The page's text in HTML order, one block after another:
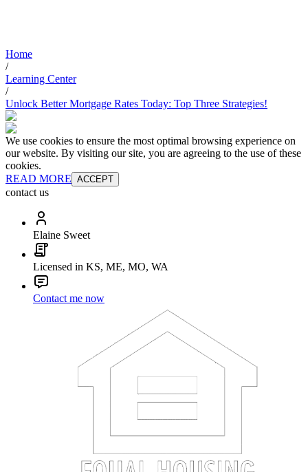
Home
/
Learning Center
/
Unlock Better Mortgage Rates Today: Top Three Strategies!
We use cookies to ensure the most optimal browsing experience on
our website. By visiting our site, you are agreeing to the use of these
cookies.
READ MORE ACCEPT
contact us
Elaine Sweet
Licensed in KS, ME, MO, WA
Contact me now